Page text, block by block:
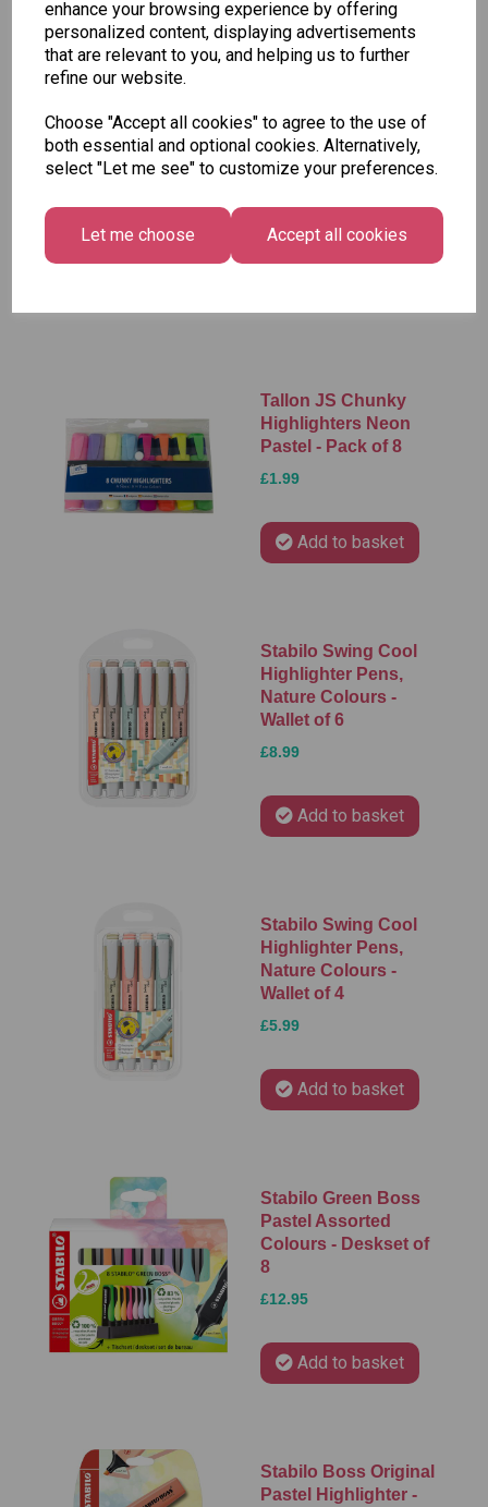
enhance your browsing experience by offering
personalized content, displaying advertisements
that are relevant to you, and helping us to further
refine our website.
Choose "Accept all cookies" to agree to the use of
both essential and optional cookies. Alternatively,
select "Let me see" to customize your preferences.
Let me choose Accept all cookies
Add to basket
Stabilo Boss Mini
Pastellove
Highlighter Pens -
£3.95
Tallon JS Chunky
Highlighters Neon
Pastel - Pack of 8
£1.99
Add to basket
Stabilo Swing Cool
Highlighter Pens,
Nature Colours -
Wallet of 6
£8.99
Add to basket
Stabilo Swing Cool
Highlighter Pens,
Nature Colours -
Wallet of 4
£5.99
Add to basket
Stabilo Green Boss
Pastel Assorted
Colours - Deskset of
8
£12.95
Add to basket
Stabilo Boss Original
Pastel Highlighter -